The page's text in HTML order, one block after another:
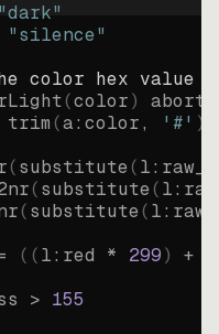
"dark"
"silence"
color hex value
(color)
abort
trim(a:color, '#' )
(substitute(
(substitute(
(substitute(
((l:red * 299) +
> 155